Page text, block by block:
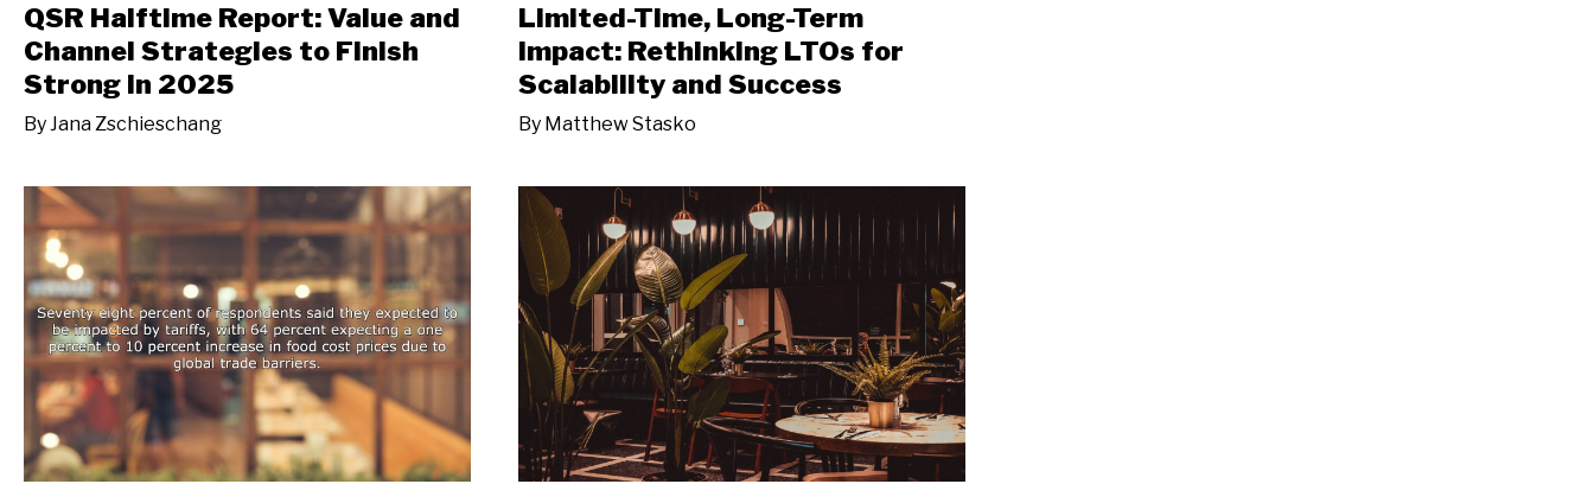
QSR Halftime Report: Value and
Channel Strategies to Finish
Strong in 2025
ByJana Zschieschang
Limited-Time, Long-Term
Impact: Rethinking LTOs for
Scalability and Success
By Matthew Stasko